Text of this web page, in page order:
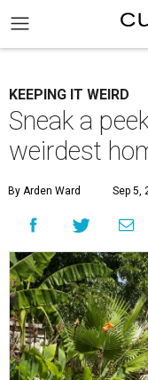
KEEPING IT WEIRD
Sneak a
weirdest
By Arden Ward Sep 5,